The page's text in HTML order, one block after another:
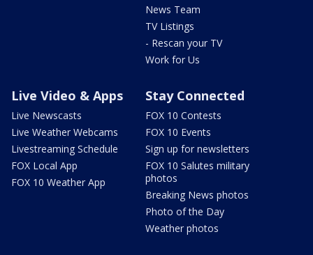
News Team
TV Listings
- Rescan your TV
Work for Us
Live Video & Apps
Live Newscasts
Live Weather Webcams
Livestreaming Schedule
FOX Local App
FOX 10 Weather App
Stay Connected
FOX 10 Contests
FOX 10 Events
Sign up for newsletters
FOX 10 Salutes military
photos
Breaking News photos
Photo of the Day
Weather photos